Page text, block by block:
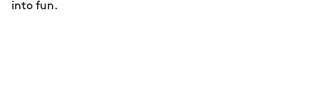
into fun.